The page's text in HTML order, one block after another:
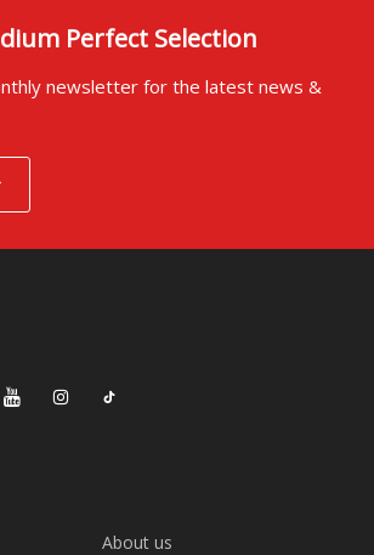
Perfect Selection
newsletter for the latest news &
About us